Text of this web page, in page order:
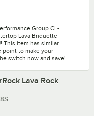
Group CL-
Lava Briquette
This item has similar
point to make your
switch now and save!
Lava Rock